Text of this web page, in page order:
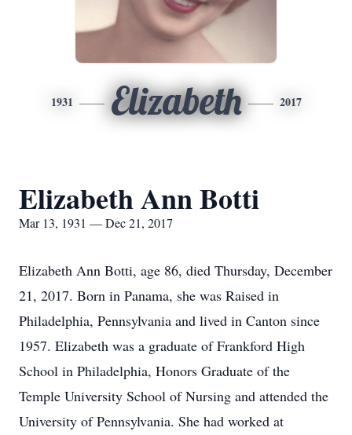
1931 Elizabeth 2017
Elizabeth Ann Botti
Mar 13, 1931 — Dec 21, 2017
Elizabeth Ann Botti, age 86, died Thursday, December
21, 2017. Born in Panama, she was Raised in
Philadelphia, Pennsylvania and lived in Canton since
1957. Elizabeth was a graduate of Frankford High
School in Philadelphia, Honors Graduate of the
Temple University School of Nursing and attended the
University of Pennsylvania. She had worked at